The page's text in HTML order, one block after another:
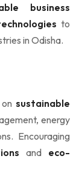
business
to
in Odisha.
onsustainable
energy
Encouraging
and eco-